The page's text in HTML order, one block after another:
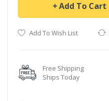
Add To Cart
Add To Wish List
Free Shipping
Ships Today